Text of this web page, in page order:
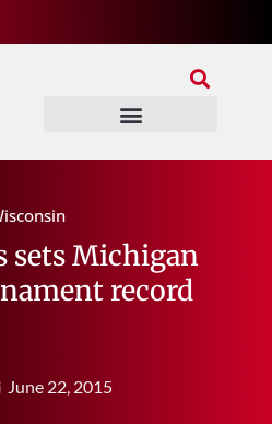
sets Michigan
record
June 22, 2015